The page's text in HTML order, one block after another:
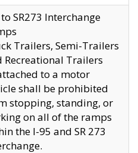
SR273 Interchange
Trailers, Semi-Trailers
Recreational Trailers
to a motor
shall be prohibited
stopping, standing, or
on all of the ramps
the I-95 and SR 273